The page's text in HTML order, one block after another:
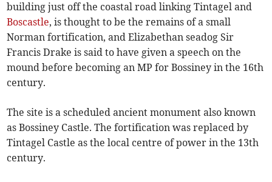
building just off the coastal road linking Tintagel and
Boscastle, is thought to be the remains of a small
Norman fortification, and Elizabethan seadog Sir
Francis Drake is said to have given a speech on the
mound before becoming an MP for Bossiney in the 16th
century.
The site is a scheduled ancient monument also known
as Bossiney Castle. The fortification was replaced by
Tintagel Castle as the local centre of power in the 13th
century.